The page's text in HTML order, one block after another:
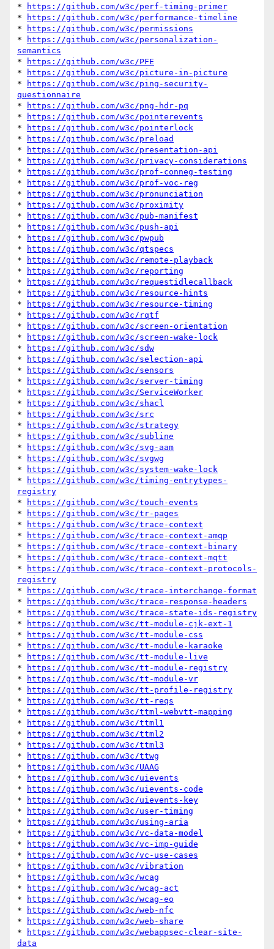
*
https://github.com/w3c/perf-timing-primer
*
https://github.com/w3c/performance-timeline
*
https://github.com/w3c/permissions
*
https://github.com/w3c/personalization-
semantics
*
https://github.com/w3c/PFE
*
https://github.com/w3c/picture-in-picture
*
https://github.com/w3c/ping-security-
questionnaire
*
https://github.com/w3c/png-hdr-pq
*
https://github.com/w3c/pointerevents
*
https://github.com/w3c/pointerlock
*
https://github.com/w3c/preload
*
https://github.com/w3c/presentation-api
*
https://github.com/w3c/privacy-considerations
*
https://github.com/w3c/prof-conneg-testing
*
https://github.com/w3c/prof-voc-reg
*
https://github.com/w3c/pronunciation
*
https://github.com/w3c/proximity
*
https://github.com/w3c/pub-manifest
*
https://github.com/w3c/push-api
*
https://github.com/w3c/pwpub
*
https://github.com/w3c/qtspecs
*
https://github.com/w3c/remote-playback
*
https://github.com/w3c/reporting
*
https://github.com/w3c/requestidlecallback
*
https://github.com/w3c/resource-hints
*
https://github.com/w3c/resource-timing
*
https://github.com/w3c/rqtf
*
https://github.com/w3c/screen-orientation
*
https://github.com/w3c/screen-wake-lock
*
https://github.com/w3c/sdw
*
https://github.com/w3c/selection-api
*
https://github.com/w3c/sensors
*
https://github.com/w3c/server-timing
*
https://github.com/w3c/ServiceWorker
*
https://github.com/w3c/shacl
*
https://github.com/w3c/src
*
https://github.com/w3c/strategy
*
https://github.com/w3c/subline
*
https://github.com/w3c/svg-aam
*
https://github.com/w3c/svgwg
*
https://github.com/w3c/system-wake-lock
*
https://github.com/w3c/timing-entrytypes-
registry
*
https://github.com/w3c/touch-events
*
https://github.com/w3c/tr-pages
*
https://github.com/w3c/trace-context
*
https://github.com/w3c/trace-context-amqp
*
https://github.com/w3c/trace-context-binary
*
https://github.com/w3c/trace-context-mqtt
*
https://github.com/w3c/trace-context-protocols-
registry
*
https://github.com/w3c/trace-interchange-format
*
https://github.com/w3c/trace-response-headers
*
https://github.com/w3c/trace-state-ids-registry
*
https://github.com/w3c/tt-module-cjk-ext-1
*
https://github.com/w3c/tt-module-css
*
https://github.com/w3c/tt-module-karaoke
*
https://github.com/w3c/tt-module-live
*
https://github.com/w3c/tt-module-registry
*
https://github.com/w3c/tt-module-vr
*
https://github.com/w3c/tt-profile-registry
*
https://github.com/w3c/tt-reqs
*
https://github.com/w3c/ttml-webvtt-mapping
*
https://github.com/w3c/ttml1
*
https://github.com/w3c/ttml2
*
https://github.com/w3c/ttml3
*
https://github.com/w3c/ttwg
*
https://github.com/w3c/UAAG
*
https://github.com/w3c/uievents
*
https://github.com/w3c/uievents-code
*
https://github.com/w3c/uievents-key
*
https://github.com/w3c/user-timing
*
https://github.com/w3c/using-aria
*
https://github.com/w3c/vc-data-model
*
https://github.com/w3c/vc-imp-guide
*
https://github.com/w3c/vc-use-cases
*
https://github.com/w3c/vibration
*
https://github.com/w3c/wcag
*
https://github.com/w3c/wcag-act
*
https://github.com/w3c/wcag-eo
*
https://github.com/w3c/web-nfc
*
https://github.com/w3c/web-share
*
https://github.com/w3c/webappsec-clear-site-
data